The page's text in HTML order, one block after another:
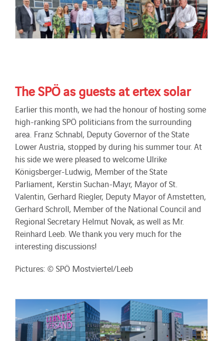
The SPÖ as guests at ertex solar
Earlier this month, we had the honour of hosting some
high-ranking SPÖ politicians from the surrounding
area. Franz Schnabl, Deputy Governor of the State
Lower Austria, stopped by during his summer tour. At
his side we were pleased to welcome Ulrike
Königsberger-Ludwig, Member of the State
Parliament, Kerstin Suchan-Mayr, Mayor of St.
Valentin, Gerhard Riegler, Deputy Mayor of Amstetten,
Gerhard Schroll, Member of the National Council and
Regional Secretary Helmut Novak, as well as Mr.
Reinhard Leeb. We thank you very much for the
interesting discussions!
Pictures: © SPÖ Mostviertel/Leeb